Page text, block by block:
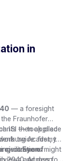
in
— a foresight
Fraunhofer
ISI — took place
Academy
Eye of
then applied
twice: first, to
common
and deep
civilizations might
2040. Across four